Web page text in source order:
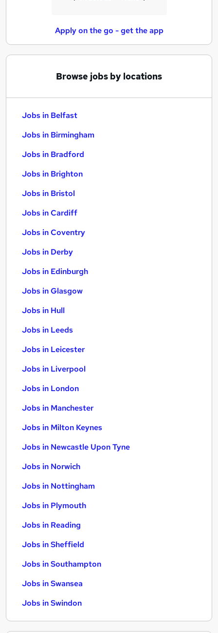
Apply on the go - get the app
Browse jobs by locations
Jobs in Belfast
Jobs in Birmingham
Jobs in Bradford
Jobs in Brighton
Jobs in Bristol
Jobs in Cardiff
Jobs in Coventry
Jobs in Derby
Jobs in Edinburgh
Jobs in Glasgow
Jobs in Hull
Jobs in Leeds
Jobs in Leicester
Jobs in Liverpool
Jobs in London
Jobs in Manchester
Jobs in Milton Keynes
Jobs in Newcastle Upon Tyne
Jobs in Norwich
Jobs in Nottingham
Jobs in Plymouth
Jobs in Reading
Jobs in Sheffield
Jobs in Southampton
Jobs in Swansea
Jobs in Swindon